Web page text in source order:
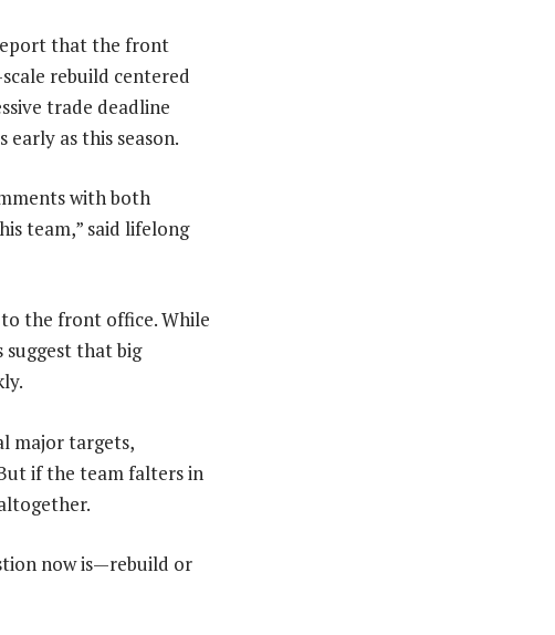
that the front
rebuild centered
trade deadline
as this season.
with both
team,” said lifelong
the front office. While
that big
major targets,
if the team falters in
now is—rebuild or